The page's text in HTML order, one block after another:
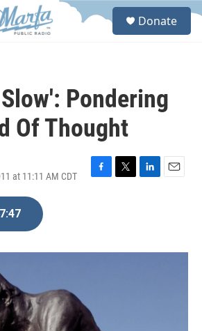
S
Donate
Pondering
Of Thought
at 11:11 AM CDT
F
o
T
r
L
I
E
7:47